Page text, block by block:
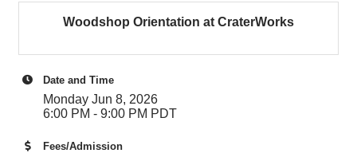
Woodshop Orientation at CraterWorks
Date and Time
Monday Jun 8, 2026
6:00 PM - 9:00 PM PDT
Fees/Admission